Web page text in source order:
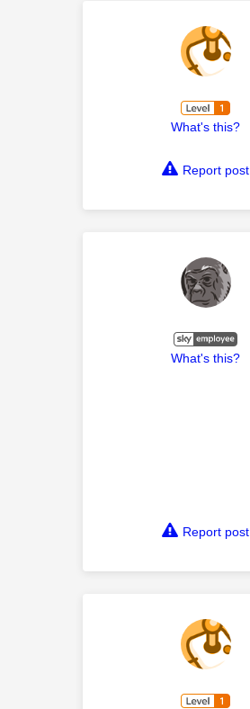
What's this?
Report post
What's this?
Report post